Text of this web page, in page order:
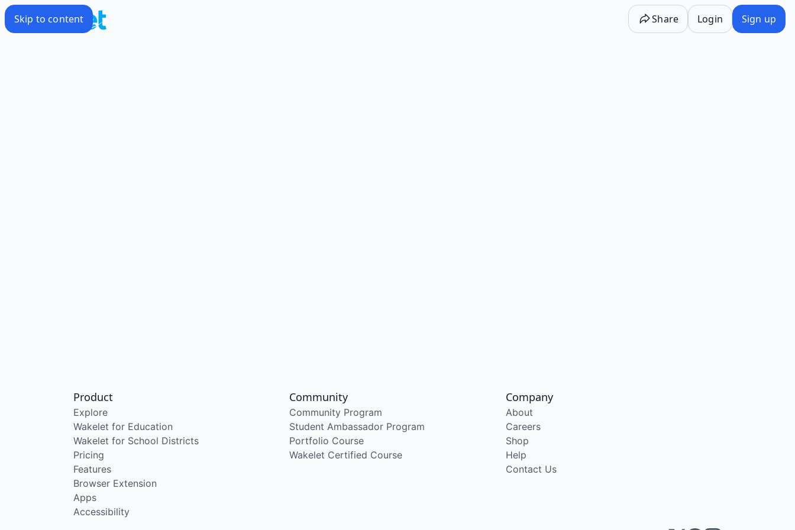
Skip to content Share Login Sign up
Product
Explore
Wakelet for Education
Wakelet for School Districts
Pricing
Features
Browser Extension
Apps
Accessibility
Community
Community Program
Student Ambassador Program
Portfolio Course
Wakelet Certified Course
Company
About
Careers
Shop
Help
Contact Us